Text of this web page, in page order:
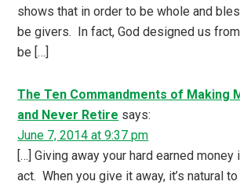
shows that in order to be whole and
be givers. In fact, God designed us
be […]
The Ten Commandments of Making
and Never Retire says:
June 7, 2014 at 9:37 pm
[…] Giving away your hard earned money
act. When you give it away, it’s natural